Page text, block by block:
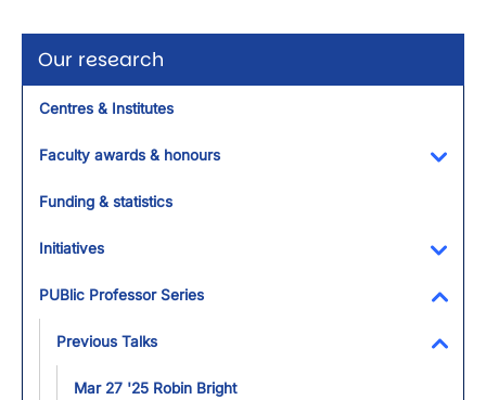
Our research
Centres & Institutes
Faculty awards & honours
Funding & statistics
Initiatives
PUBlic Professor Series
Previous Talks
Mar 27 '25 Robin Bright